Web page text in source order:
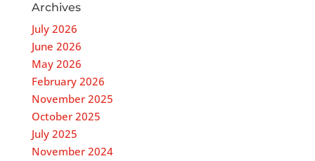
Archives
July 2026
June 2026
May 2026
February 2026
November 2025
October 2025
July 2025
November 2024